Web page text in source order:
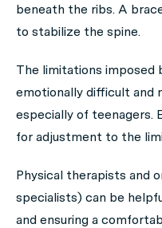
beneath the ribs. A
to stabilize the spine.
The limitations
emotionally difficult and
especially of teenagers.
for adjustment to the
Physical therapists and
specialists) can be
and ensuring a